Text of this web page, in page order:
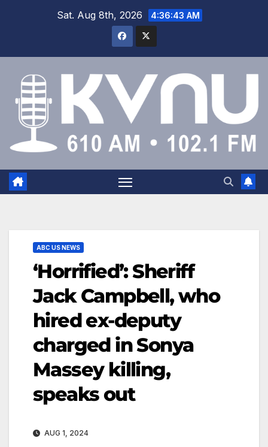
Sat. Aug 8th, 2026 4:36:44 AM
ABC US NEWS
‘Horrified’: Sheriff
Jack Campbell, who
hired ex-deputy
charged in Sonya
Massey killing,
speaks out
AUG 1, 2024